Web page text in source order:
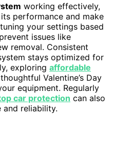
working effectively,
its performance and make
your settings based
issues like
removal. Consistent
stays optimized for
exploring affordable
Valentine’s Day
equipment. Regularly
car protection can also
and reliability.